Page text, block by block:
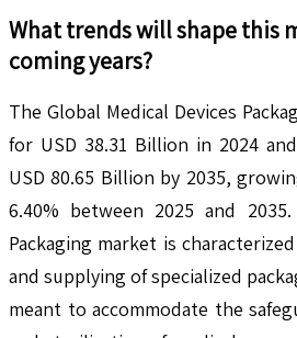
What trends will shape this
coming years?
The Global Medical Devices
for USD 38.31 Billion in 2024
USD 80.65 Billion by 2035,
6.40% between 2025 and
Packaging market is
and supplying of specialized
meant to accommodate the